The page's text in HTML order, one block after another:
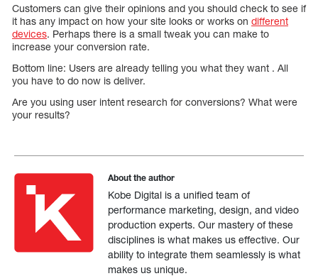
Customers can give their opinions and you should check to see if
it has any impact on how your site looks or works on different
devices. Perhaps there is a small tweak you can make to
increase your conversion rate.
Bottom line: Users are already telling you what they want . All
you have to do now is deliver.
Are you using user intent research for conversions? What were
your results?
About the author
Kobe Digital is a unified team of
performance marketing, design, and video
production experts. Our mastery of these
disciplines is what makes us effective. Our
ability to integrate them seamlessly is what
makes us unique.